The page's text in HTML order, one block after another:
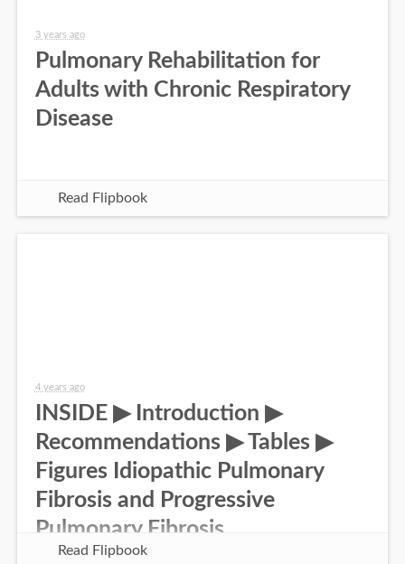
3 years ago
Pulmonary Rehabilitation for
Adults with Chronic Respiratory
Disease
Read Flipbook
4 years ago
INSIDE ▶ Introduction ▶
Recommendations ▶ Tables ▶
Figures Idiopathic Pulmonary
Fibrosis and Progressive
Pulmonary Fibrosis
Read Flipbook